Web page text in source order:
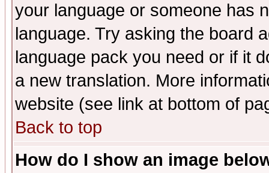
your language or someone has
language. Try asking the board
language pack you need or if it
a new translation. More
website (see link at bottom of
Back to top
How do I show an image